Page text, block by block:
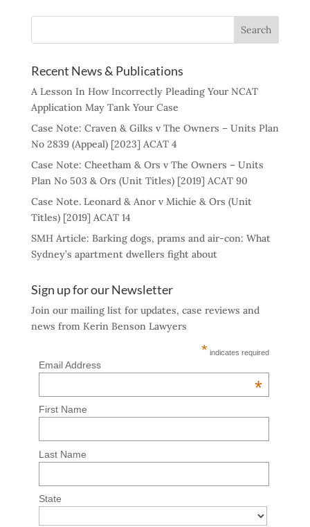
Recent News & Publications
A Lesson In How Incorrectly Pleading Your NCAT
Application May Tank Your Case
Case Note: Craven & Gilks v The Owners – Units Plan
No 2839 (Appeal) [2023] ACAT 4
Case Note: Cheetham & Ors v The Owners – Units
Plan No 503 & Ors (Unit Titles) [2019] ACAT 90
Case Note. Leonard & Anor v Michie & Ors (Unit
Titles) [2019] ACAT 14
SMH Article: Barking dogs, prams and air-con: What
Sydney’s apartment dwellers fight about
Sign up for our Newsletter
Join our mailing list for updates, case reviews and
news from Kerin Benson Lawyers
* indicates required
Email Address
*
First Name
Last Name
State